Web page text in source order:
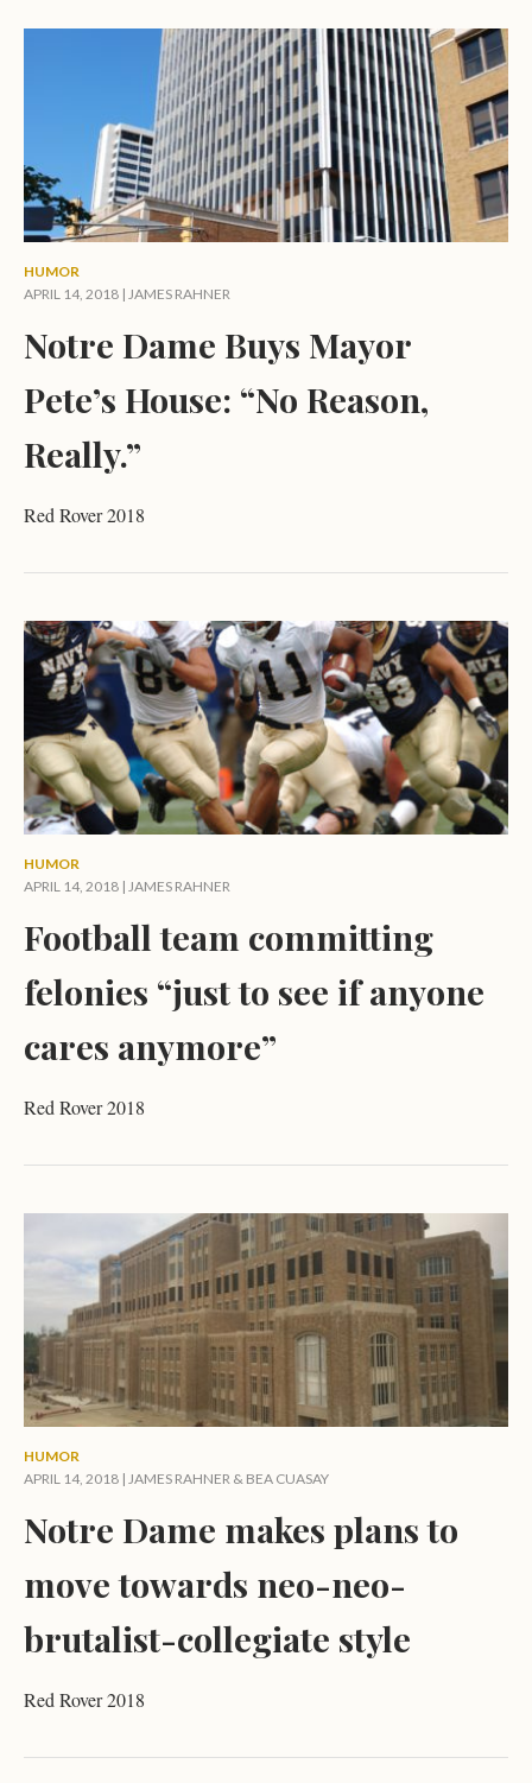
HUMOR
APRIL 14, 2018 | JAMES RAHNER
Notre Dame Buys Mayor
Pete’s House: “No Reason,
Really.”
Red Rover 2018
HUMOR
APRIL 14, 2018 | JAMES RAHNER
Football team committing
felonies “just to see if anyone
cares anymore”
Red Rover 2018
HUMOR
APRIL 14, 2018 | JAMES RAHNER & BEA CUASAY
Notre Dame makes plans to
move towards neo-neo-
brutalist-collegiate style
Red Rover 2018